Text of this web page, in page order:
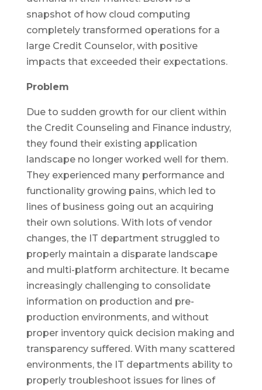
snapshot of how cloud computing
completely transformed operations for a
large Credit Counselor, with positive
impacts that exceeded their expectations.
Problem
Due to sudden growth for our client within
the Credit Counseling and Finance industry,
they found their existing application
landscape no longer worked well for them.
They experienced many performance and
functionality growing pains, which led to
lines of business going out an acquiring
their own solutions. With lots of vendor
changes, the IT department struggled to
properly maintain a disparate landscape
and multi-platform architecture. It became
increasingly challenging to consolidate
information on production and pre-
production environments, and without
proper inventory quick decision making and
transparency suffered. With many scattered
environments, the IT departments ability to
properly troubleshoot issues for lines of